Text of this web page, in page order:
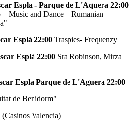
Espla - Parque de L'Aquera 22:00
Music and Dance – Rumanian
Esplá 22:00 Traspies- Frequenzy
Esplá 22:00 Sra Robinson, Mirza
Espla Parque de L'Aguera 22:00
de Benidorm"
Valencia)